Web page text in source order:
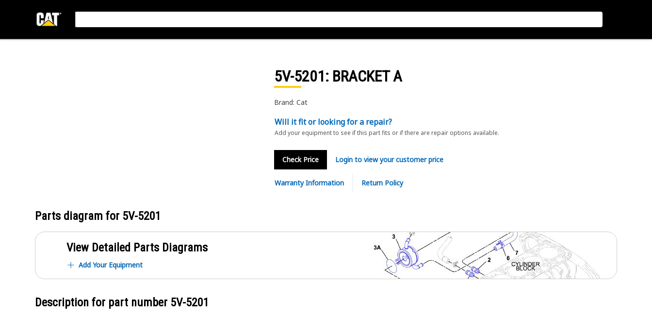
5V-5201: BRACKET A
Brand: Cat
Will it fit or looking for a repair?
Add your equipment to see if this part fits or if there are repair options available.
Check Price Login to view your customer price
Warranty Information Return Policy
Parts diagram for 5V-5201
View Detailed Parts Diagrams
Add Your Equipment
Description for part number 5V-5201